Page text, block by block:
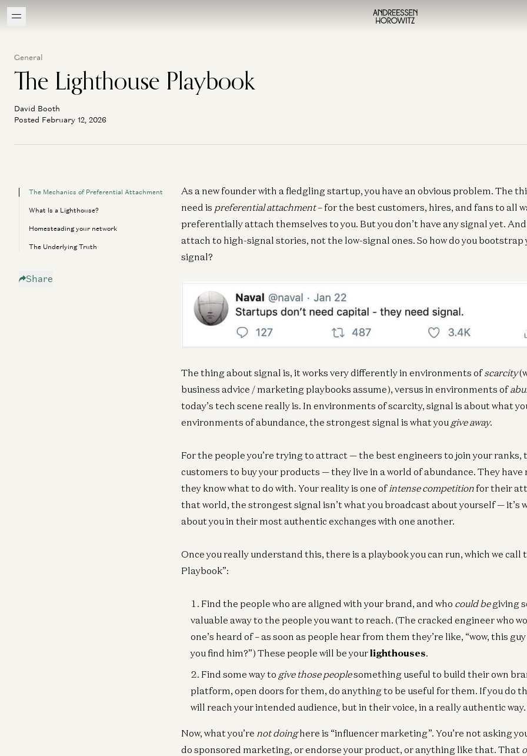
General
The Lighthouse Playbook
David Booth
Posted February 12, 2026
The Mechanics of Preferential Attachment
What Is a Lighthouse?
Homesteading your network
The Underlying Truth
Share
As a new founder with a fledgling startup, you have an obvious problem. The
need is preferential attachment– for the best customers, hires, and fans to all
preferentially attach themselves to you. But you don’t have any signal yet.
attach to high-signal stories, not the low-signal ones. So how do you bootstrap
signal?
The thing about signal is, it works very differently in environments ofscarcity
business advice / marketing playbooks assume), versus in environments of
today’s tech scene really is. In environments of scarcity, signal is about what
environments of abundance, the strongest signal is what you give away.
For the people you’re trying to attract — the best engineers to join your ranks,
customers to buy your products — they live in a world of abundance. They have
they know what to do with. Your reality is one of intense competitionfor their
that world, the strongest signal isn’t what you broadcast about yourself — it’s
about you in their most authentic exchanges with one another.
Once you really understand this, there is a playbook you can run, which we call
Playbook”:
Find the people who are aligned with your brand, and who could begiving
valuable away to the people you want to reach. (The cracked engineer who
one’s heard of – as soon as people hear from them they’re like, “wow, this guy
you find him?”) These people will be yourlighthouses.
Find some way to give those peoplesomething useful to build their own
platform, open doors for them, do anything to be useful for them. If you do
will reach your intended audience, but in their voice, in a really authentic way.
Now, what you’re not doinghere is “influencer marketing”. You’re not asking
do sponsored marketing, or endorse your product, or anything like that. That